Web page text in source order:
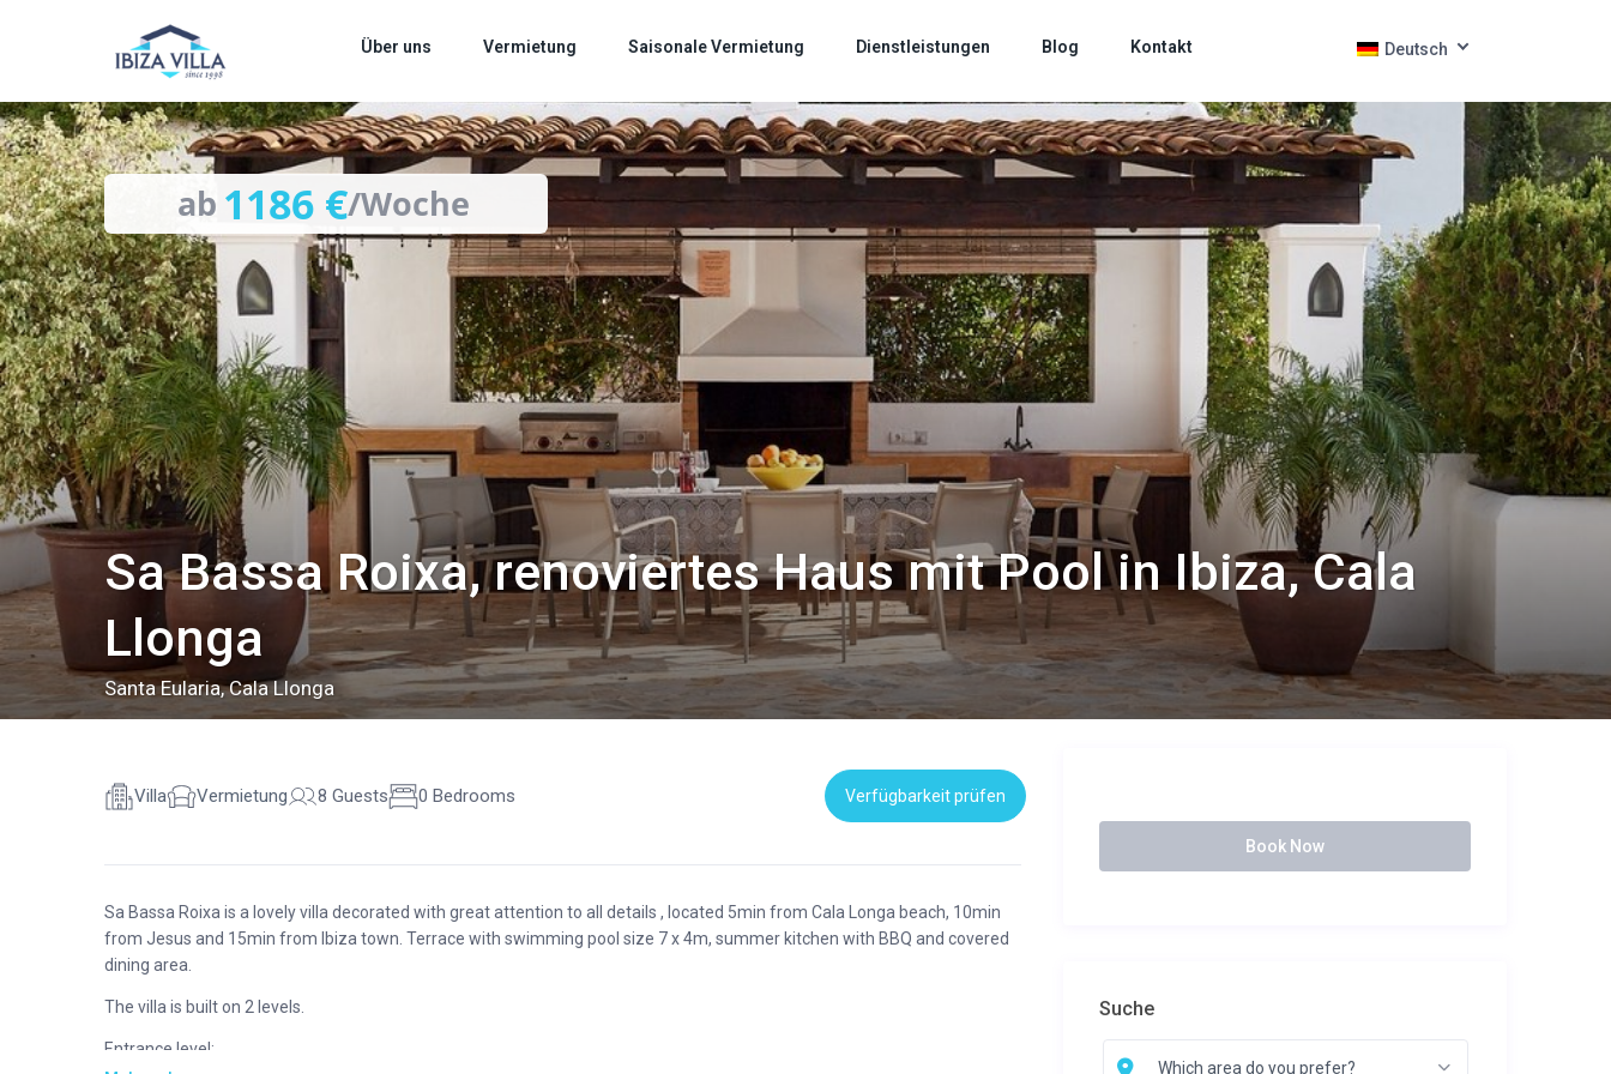
Über uns Vermietung Saisonale Vermietung Dienstleistungen Blog Kontakt Deutsch
Sa Bassa Roixa, renoviertes Haus mit Pool in Ibiza, Cala
Llonga
Santa Eularia,Cala Llonga
1186 €
Villa Vermietung 8 Guests 0 Bedrooms Verfügbarkeit prüfen
Sa Bassa Roixa is a lovely villa decorated with great attention to all details , located 5min from Cala Longa beach, 10min
from Jesus and 15min from Ibiza town. Terrace with swimming pool size 7 x 4m, summer kitchen with BBQ and covered
dining area.
The villa is built on 2 levels.
Entrance level:
Book Now
Suche
Which area do you prefer?